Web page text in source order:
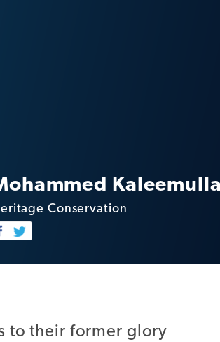
Kaleemulla
Conservation
to their former glory